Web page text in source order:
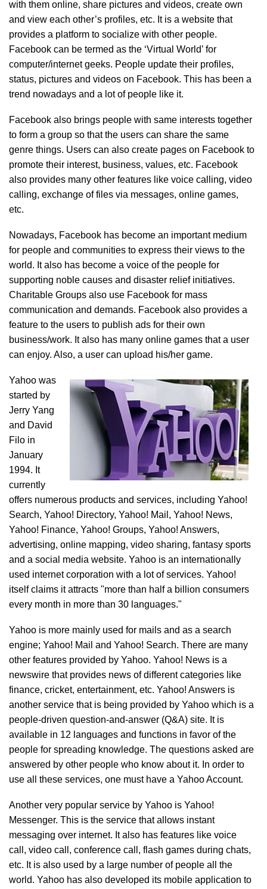
with them online, share pictures and videos, create own
and view each other’s profiles, etc. It is a website that
provides a platform to socialize with other people.
Facebook can be termed as the ‘Virtual World’ for
computer/internet geeks. People update their profiles,
status, pictures and videos on Facebook. This has been a
trend nowadays and a lot of people like it.
Facebook also brings people with same interests together
to form a group so that the users can share the same
genre things. Users can also create pages on Facebook to
promote their interest, business, values, etc. Facebook
also provides many other features like voice calling, video
calling, exchange of files via messages, online games,
etc.
Nowadays, Facebook has become an important medium
for people and communities to express their views to the
world. It also has become a voice of the people for
supporting noble causes and disaster relief initiatives.
Charitable Groups also use Facebook for mass
communication and demands. Facebook also provides a
feature to the users to publish ads for their own
business/work. It also has many online games that a user
can enjoy. Also, a user can upload his/her game.
Yahoo was
started by
Jerry Yang
and David
Filo in
January
1994. It
currently
offers numerous products and services, including Yahoo!
Search, Yahoo! Directory, Yahoo! Mail, Yahoo! News,
Yahoo! Finance, Yahoo! Groups, Yahoo! Answers,
advertising, online mapping, video sharing, fantasy sports
and a social media website. Yahoo is an internationally
used internet corporation with a lot of services. Yahoo!
itself claims it attracts "more than half a billion consumers
every month in more than 30 languages."
Yahoo is more mainly used for mails and as a search
engine; Yahoo! Mail and Yahoo! Search. There are many
other features provided by Yahoo. Yahoo! News is a
newswire that provides news of different categories like
finance, cricket, entertainment, etc. Yahoo! Answers is
another service that is being provided by Yahoo which is a
people-driven question-and-answer (Q&A) site. It is
available in 12 languages and functions in favor of the
people for spreading knowledge. The questions asked are
answered by other people who know about it. In order to
use all these services, one must have a Yahoo Account.
Another very popular service by Yahoo is Yahoo!
Messenger. This is the service that allows instant
messaging over internet. It also has features like voice
call, video call, conference call, flash games during chats,
etc. It is also used by a large number of people all the
world. Yahoo has also developed its mobile application to